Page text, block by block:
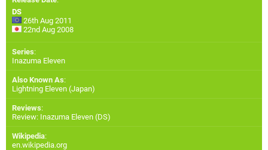
DS
26th Aug 2011
22nd Aug 2008
Series:
Inazuma Eleven
Also Known As:
Lightning Eleven (Japan)
Reviews:
Review: Inazuma Eleven (DS)
Wikipedia:
en.wikipedia.org